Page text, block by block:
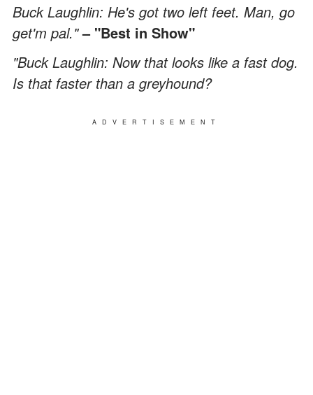
Buck Laughlin: He's got two left feet. Man, go
get'm pal."– "Best in Show"
"Buck Laughlin: Now that looks like a fast dog.
Is that faster than a greyhound?
ADVERTISEMENT